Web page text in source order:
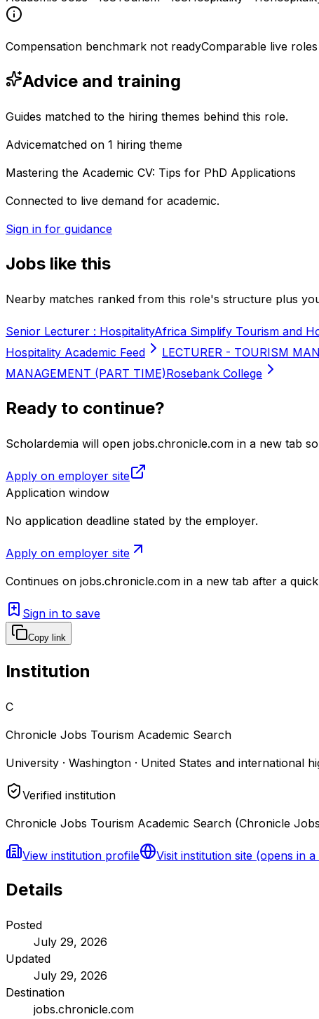
Compensation benchmark not readyComparable live
Advice and training
Guides matched to the hiring themes behind this role.
Advicematched on 1 hiring theme
Mastering the Academic CV: Tips for PhD Applications
Connected to live demand for academic.
Sign in for guidance
Jobs like this
Nearby matches ranked from this role's structure plus
Senior Lecturer : HospitalityAfrica Simplify Tourism and
Hospitality Academic Feed
LECTURER - TOURISM
MANAGEMENT (PART TIME)Rosebank College
Ready to continue?
Scholardemia will open jobs.chronicle.com in a new tab
Apply on employer site
Application window
No application deadline stated by the employer.
Apply on employer site
Continues on jobs.chronicle.com in a new tab after a
Sign in to save
Copy link
Institution
C
Chronicle Jobs Tourism Academic Search
University · Washington · United States and international
Verified institution
Chronicle Jobs Tourism Academic Search (Chronicle
View institution profile Visit institution site (opens in
Details
Posted
July 29, 2026
Updated
July 29, 2026
Destination
jobs.chronicle.com